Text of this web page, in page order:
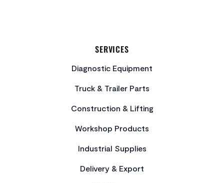
SERVICES
Diagnostic Equipment
Truck & Trailer Parts
Construction & Lifting
Workshop Products
Industrial Supplies
Delivery & Export